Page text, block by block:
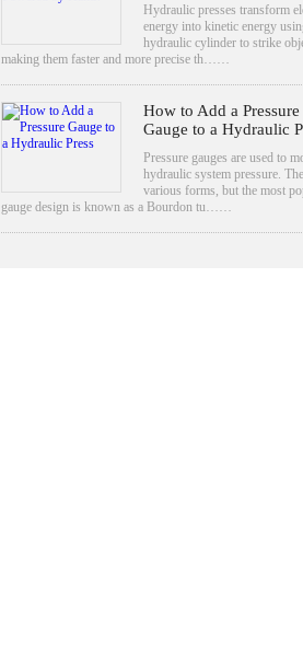
Hydraulic presses transform
energy into kinetic energy
hydraulic cylinder to strike
making them faster and more precise th……
How to Add a Pressure
Gauge to a Hydraulic
Pressure gauges are used to
hydraulic system pressure.
various forms, but the most
gauge design is known as a Bourdon tu……